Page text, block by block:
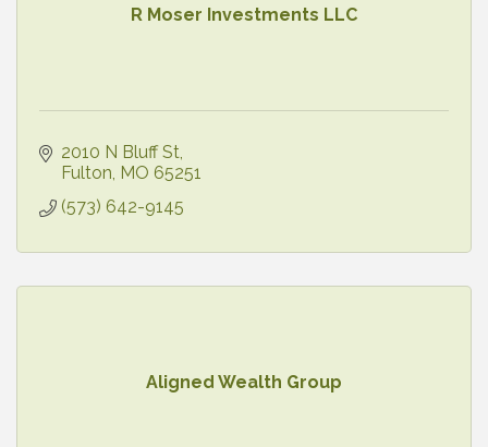
R Moser Investments LLC
2010 N Bluff St
Fulton MO 65251
(573) 642-9145
Aligned Wealth Group